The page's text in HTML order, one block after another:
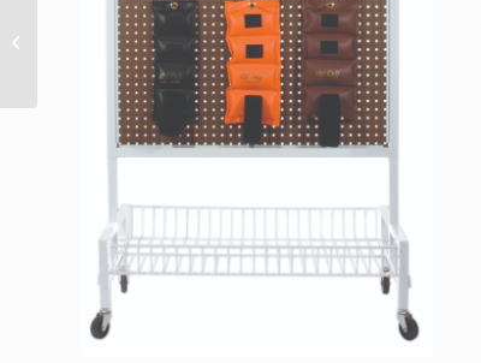
TheraBand exercise
tubing – 25′ roll –
Yellow – thi...